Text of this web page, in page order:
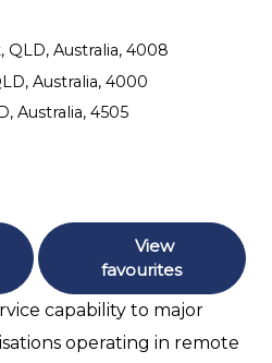
QLD, Australia, 4008
Australia, 4000
Australia, 4505
View
favourites
capability to major
operating in remote